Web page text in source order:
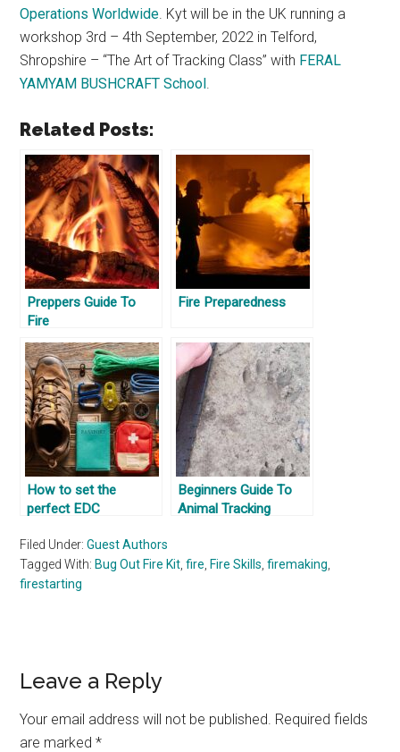
Operations Worldwide . Kyt will be in the UK running a
workshop 3rd – 4th September, 2022 in Telford,
Shropshire – “The Art of Tracking Class” with FERAL
YAMYAM BUSHCRAFT School
Related Posts:
Preppers Guide To
Fire
Fire Preparedness
How to set the
perfect EDC
Beginners Guide To
Animal Tracking
Filed Under:Guest Authors
Tagged With: Bug Out Fire Kit ,fire Fire Skills ,firemaking
firestarting
Reader
Interactions
Leave a Reply
Your email address will not be published. Required fields
are marked*